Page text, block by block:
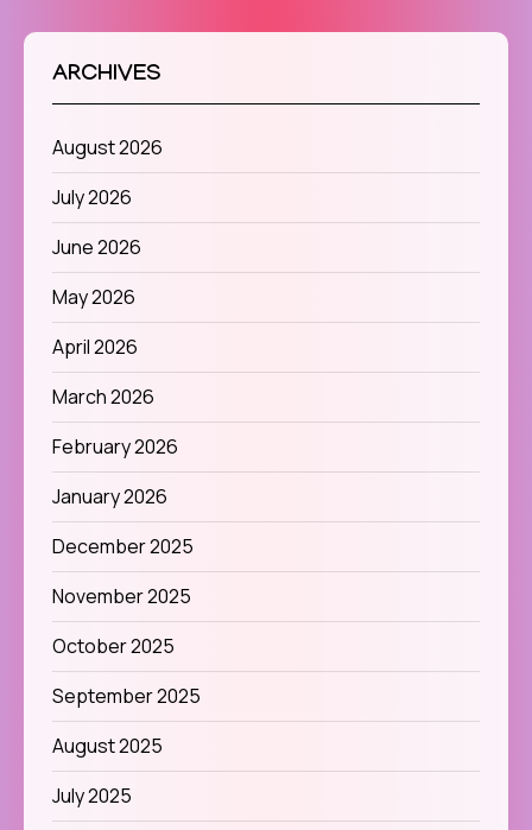
ARCHIVES
August 2026
July 2026
June 2026
May 2026
April 2026
March 2026
February 2026
January 2026
December 2025
November 2025
October 2025
September 2025
August 2025
July 2025